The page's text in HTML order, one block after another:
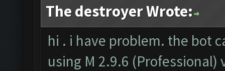
The destroyer Wrote:
hi . i have problem. the bot
using M 2.9.6